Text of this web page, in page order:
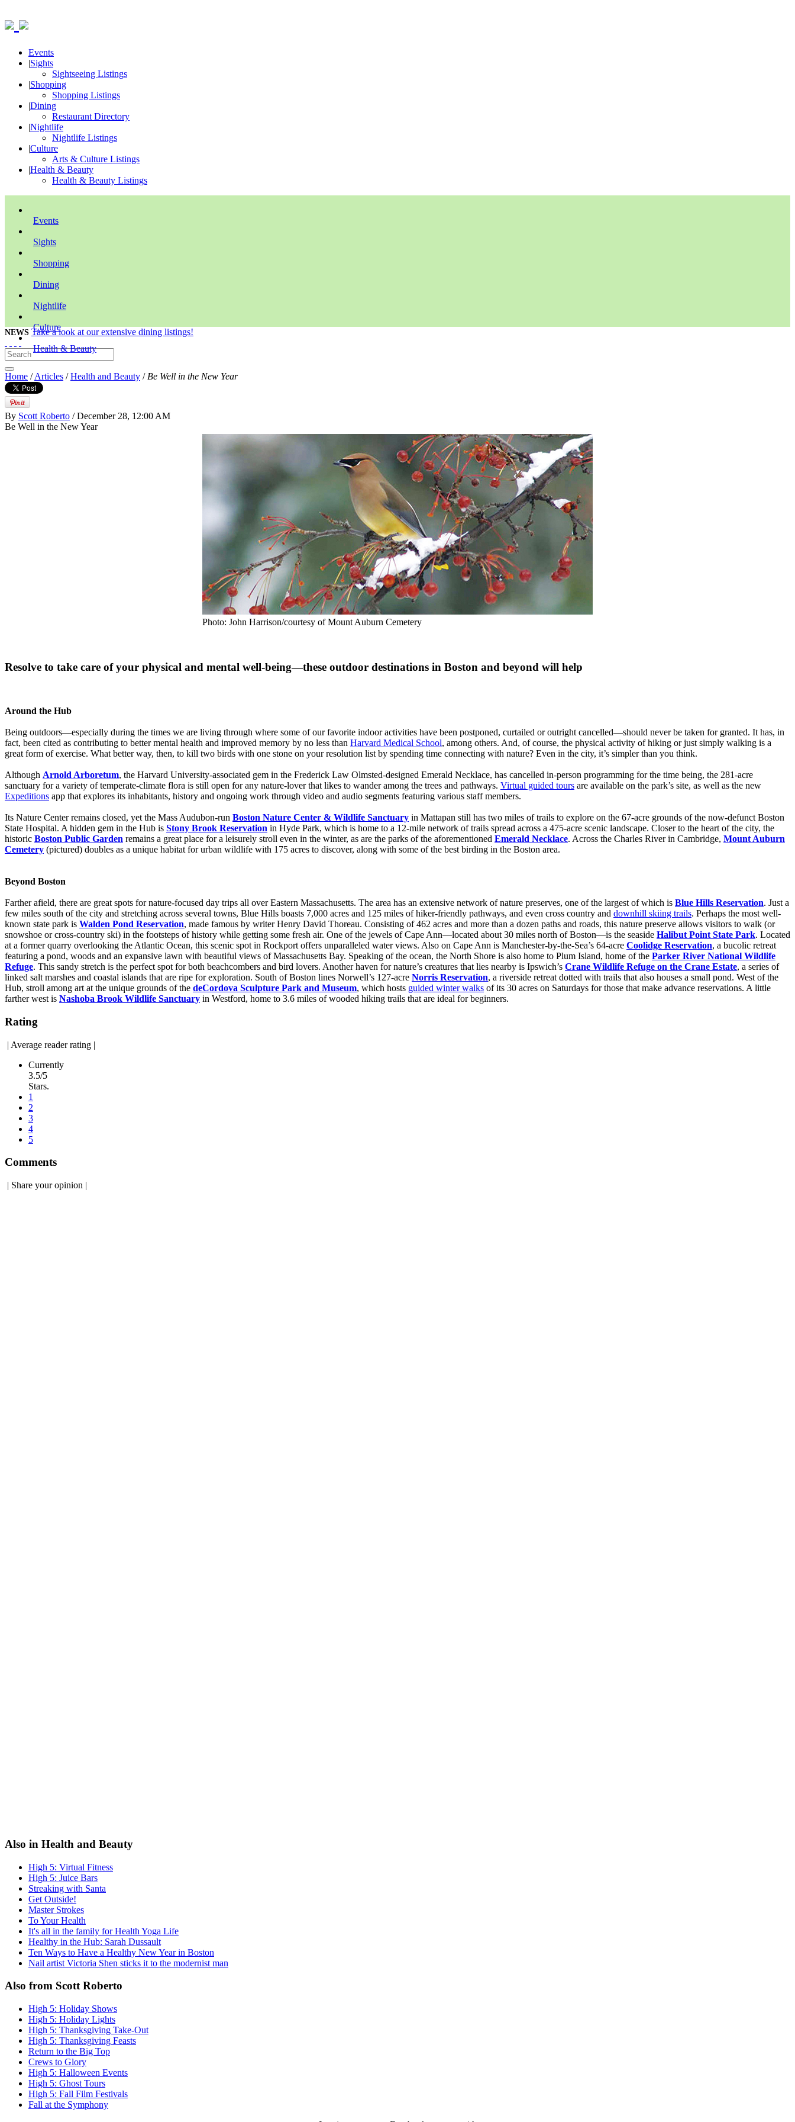
Events
|Sights
Sightseeing Listings
|Shopping
Shopping Listings
|Dining
Restaurant Directory
|Nightlife
Nightlife Listings
|Culture
Arts & Culture Listings
|Health & Beauty
Health & Beauty Listings
Events
Sights
Shopping
Dining
Nightlife
Culture
Health & Beauty
NEWS Take a look at our extensive dining listings!
Home /Articles /Health and Beauty / Be Well in the New Year
By Scott Roberto / December 28, 12:00 AM
Be Well in the New Year
Photo: John Harrison/courtesy of Mount Auburn Cemetery
Resolve to take care of your physical and mental well-being—these outdoor destinations in Boston and beyond will help
Around the Hub
Being outdoors—especially during the times we are living through where some of our favorite indoor activities have been postponed, curtailed or outright cancelled—should never be taken for granted. It has, in
fact, been cited as contributing to better mental health and improved memory by no less than Harvard Medical School, among others. And, of course, the physical activity of hiking or just simply walking is a
great form of exercise. What better way, then, to kill two birds with one stone on your resolution list by spending time connecting with nature? Even in the city, it’s simpler than you think.
Although Arnold Arboretum, the Harvard University-associated gem in the Frederick Law Olmsted-designed Emerald Necklace, has cancelled in-person programming for the time being, the 281-acre
sanctuary for a variety of temperate-climate flora is still open for any nature-lover that likes to wander among the trees and pathways. Virtual guided tours are available on the park’s site, as well as the new
Expeditions app that explores its inhabitants, history and ongoing work through video and audio segments featuring various staff members.
Its Nature Center remains closed, yet the Mass Audubon-run Boston Nature Center & Wildlife Sanctuary in Mattapan still has two miles of trails to explore on the 67-acre grounds of the now-defunct Boston
State Hospital. A hidden gem in the Hub is Stony Brook Reservation in Hyde Park, which is home to a 12-mile network of trails spread across a 475-acre scenic landscape. Closer to the heart of the city, the
historic Boston Public Garden remains a great place for a leisurely stroll even in the winter, as are the parks of the aforementioned Emerald Necklace. Across the Charles River in Cambridge, Mount Auburn
Cemetery (pictured) doubles as a unique habitat for urban wildlife with 175 acres to discover, along with some of the best birding in the Boston area.
Beyond Boston
Farther afield, there are great spots for nature-focused day trips all over Eastern Massachusetts. The area has an extensive network of nature preserves, one of the largest of which is Blue Hills Reservation. Just a
few miles south of the city and stretching across several towns, Blue Hills boasts 7,000 acres and 125 miles of hiker-friendly pathways, and even cross country and downhill skiing trails. Perhaps the most well-
known state park is Walden Pond Reservation, made famous by writer Henry David Thoreau. Consisting of 462 acres and more than a dozen paths and roads, this nature preserve allows visitors to walk (or
snowshoe or cross-country ski) in the footsteps of history while getting some fresh air. One of the jewels of Cape Ann—located about 30 miles north of Boston—is the seaside Halibut Point State Park. Located
at a former quarry overlooking the Atlantic Ocean, this scenic spot in Rockport offers unparalleled water views. Also on Cape Ann is Manchester-by-the-Sea’s 64-acre Coolidge Reservation, a bucolic retreat
featuring a pond, woods and an expansive lawn with beautiful views of Massachusetts Bay. Speaking of the ocean, the North Shore is also home to Plum Island, home of the Parker River National Wildlife
Refuge. This sandy stretch is the perfect spot for both beachcombers and bird lovers. Another haven for nature’s creatures that lies nearby is Ipswich’s Crane Wildlife Refuge on the Crane Estate, a series of
linked salt marshes and coastal islands that are ripe for exploration. South of Boston lines Norwell’s 127-acre Norris Reservation, a riverside retreat dotted with trails that also houses a small pond. West of the
Hub, stroll among art at the unique grounds of the deCordova Sculpture Park and Museum, which hosts guided winter walks of its 30 acres on Saturdays for those that make advance reservations. A little
farther west is Nashoba Brook Wildlife Sanctuary in Westford, home to 3.6 miles of wooded hiking trails that are ideal for beginners.
Rating
| Average reader rating |
Currently
3.5/5
Stars.
1
2
3
4
5
Comments
| Share your opinion |
Also in Health and Beauty
High 5: Virtual Fitness
High 5: Juice Bars
Streaking with Santa
Get Outside!
Master Strokes
To Your Health
It's all in the family for Health Yoga Life
Healthy in the Hub: Sarah Dussault
Ten Ways to Have a Healthy New Year in Boston
Nail artist Victoria Shen sticks it to the modernist man
Also from Scott Roberto
High 5: Holiday Shows
High 5: Holiday Lights
High 5: Thanksgiving Take-Out
High 5: Thanksgiving Feasts
Return to the Big Top
Crews to Glory
High 5: Halloween Events
High 5: Ghost Tours
High 5: Fall Film Festivals
Fall at the Symphony